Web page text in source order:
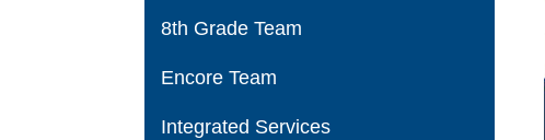
8th Grade Team
Encore Team
Integrated Services